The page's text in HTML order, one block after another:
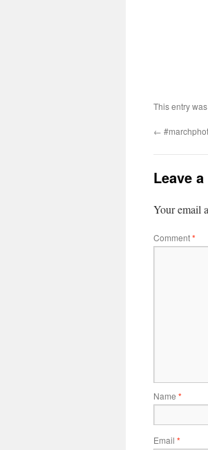
This entry
←
Leave
Your email
Comment*
Name *
Email *